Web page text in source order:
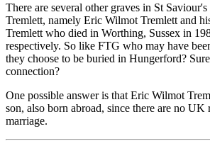
There are several other graves in St
Tremlett, namely Eric Wilmot Tremlett and
Tremlett who died in Worthing, Sussex in
respectively. So like FTG who may have
they choose to be buried in Hungerford?
connection?
One possible answer is that Eric Wilmot
son, also born abroad, since there are no
marriage.